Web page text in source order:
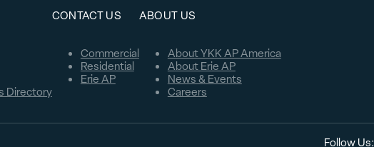
Directory
CONTACT US
Commercial
Residential
Erie AP
ABOUT US
About YKK AP America
About Erie AP
News & Events
Careers
Follow Us: